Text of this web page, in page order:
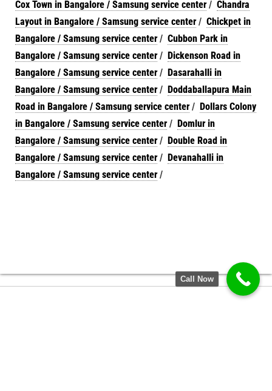
Cox Town in Bangalore / Samsung service center/ Chandra
Layout in Bangalore / Samsung service center/ Chickpet in
Bangalore / Samsung service center/ Cubbon Park in
Bangalore / Samsung service center/ Dickenson Road in
Bangalore / Samsung service center/ Dasarahalli in
Bangalore / Samsung service center/ Doddaballapura Main
Road in Bangalore / Samsung service center/ Dollars Colony
in Bangalore / Samsung service center/ Domlur in
Bangalore / Samsung service center/ Double Road in
Bangalore / Samsung service center/ Devanahalli in
Bangalore / Samsung service center/
Call Now